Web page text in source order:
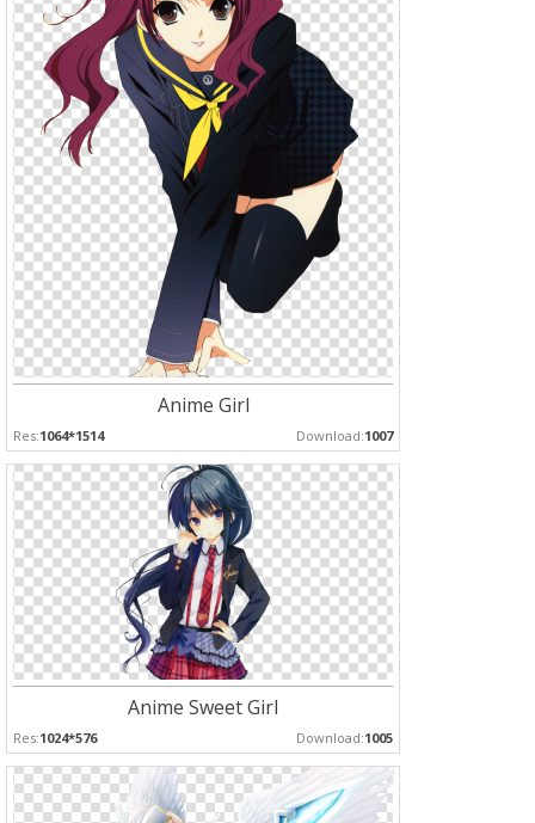
Anime Girl
Res:1064*1514 Download:1007
Anime Sweet Girl
Res:1024*576 Download:1005